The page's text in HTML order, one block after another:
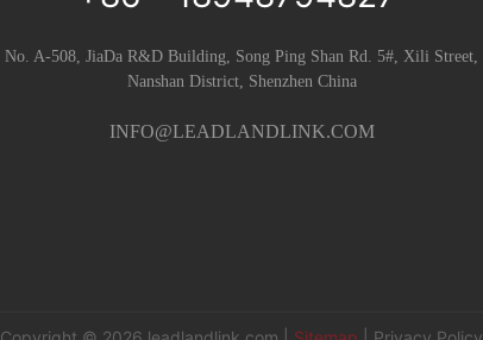
No. A-508, JiaDa R&D Building, Song Ping Shan Rd. 5#, Xili Street,
Nanshan District, Shenzhen China
INFO@LEADLANDLINK.COM